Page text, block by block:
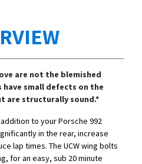
are not the blemished
small defects on the
are structurally sound.*
addition to your Porsche 992
in the rear, increase
lap times. The UCW wing bolts
for an easy, sub 20 minute